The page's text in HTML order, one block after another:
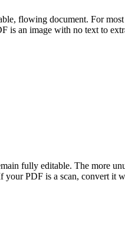
flowing document. For
is an image with no text to
fully editable. The more
your PDF is a scan, convert it